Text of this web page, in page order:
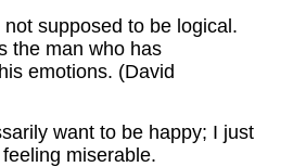
supposed to be logical.
the man who has
emotions. (David
want to be happy; I just
miserable.